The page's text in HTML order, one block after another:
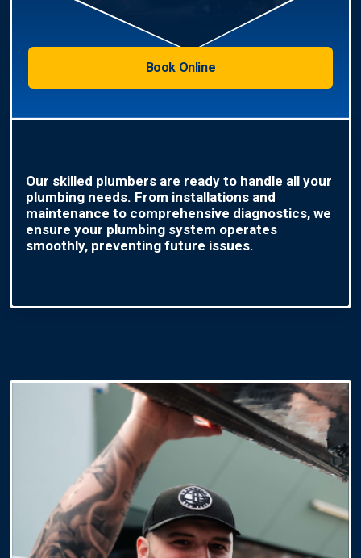
Book Online
Our skilled plumbers are ready to handle all your
plumbing needs. From installations and
maintenance to comprehensive diagnostics, we
ensure your plumbing system operates
smoothly, preventing future issues.